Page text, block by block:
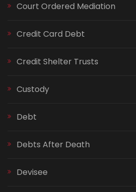
Court Ordered Mediation
Credit Card Debt
Credit Shelter Trusts
Custody
Debt
Debts After Death
Devisee